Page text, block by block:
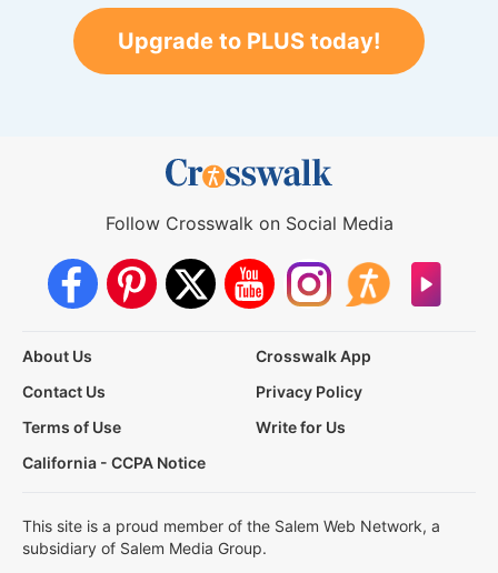
Upgrade to PLUS today!
Follow Crosswalk on Social Media
About Us
Crosswalk App
Contact Us
Privacy Policy
Terms of Use
Write for Us
California - CCPA Notice
This site is a proud member of the Salem Web Network, a
subsidiary of Salem Media Group.